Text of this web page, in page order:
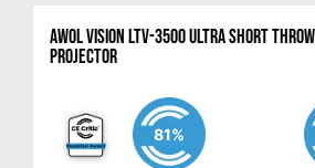
AWOL VISION LTV-3500 Ultra Short
Projector
81%